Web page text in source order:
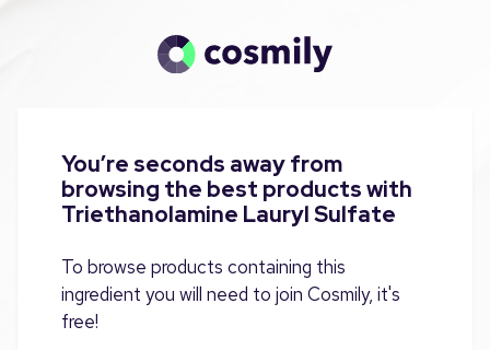
You’re seconds away from
browsing the best products with
Triethanolamine Lauryl Sulfate
To browse products containing this
ingredient you will need to join Cosmily, it's
free!